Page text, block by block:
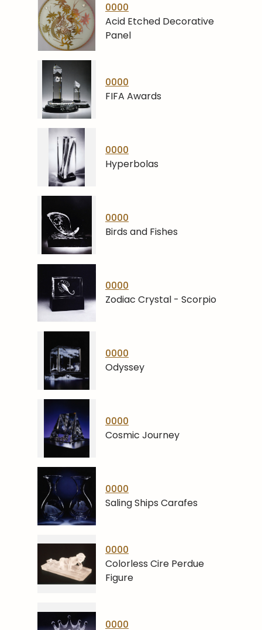
0000
Acid Etched Decorative
Panel
0000
FIFA Awards
0000
Hyperbolas
0000
Birds and Fishes
0000
Zodiac Crystal - Scorpio
0000
Odyssey
0000
Cosmic Journey
0000
Saling Ships Carafes
0000
Colorless Cire Perdue
Figure
0000